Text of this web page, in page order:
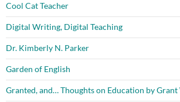
Cool Cat Teacher
Digital Writing, Digital Teaching
Dr. Kimberly N. Parker
Garden of English
Granted, and… Thoughts on Education by Grant